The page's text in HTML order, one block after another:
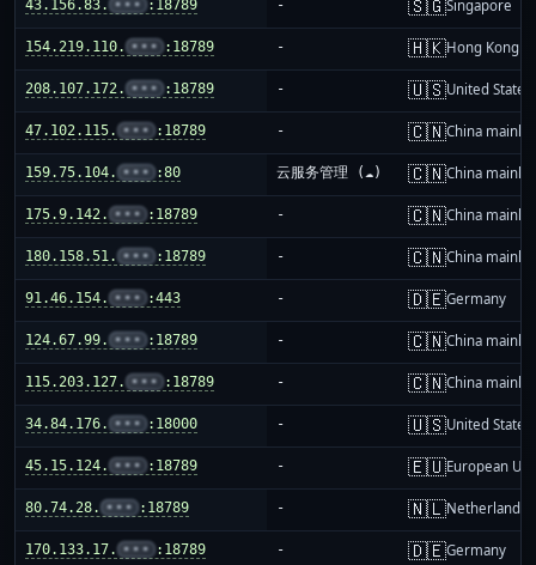
43.156.83. ••• :18789 - 🇸🇬Singapore
154.219.110. ••• :18789 - 🇭🇰Hong Kong
208.107.172. ••• :18789 - 🇺🇸United States
47.102.115. ••• :18789 - 🇨🇳China
159.75.104. ••• :80 云服务管理 (☁️) 🇨🇳China
175.9.142. ••• :18789 - 🇨🇳China
180.158.51. ••• :18789 - 🇨🇳China
91.46.154. ••• :443 - 🇩🇪Germany
124.67.99. ••• :18789 - 🇨🇳China
115.203.127. ••• :18789 - 🇨🇳China
34.84.176. ••• :18000 - 🇺🇸United States
45.15.124. ••• :18789 - 🇪🇺European
80.74.28. ••• :18789 - 🇳🇱Netherlands
170.133.17. ••• :18789 - 🇩🇪Germany